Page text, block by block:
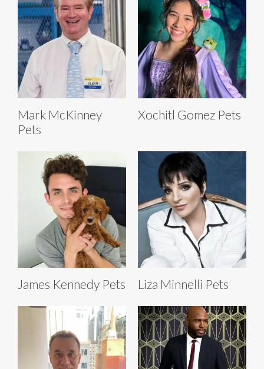
Mark McKinney
Pets
Xochitl Gomez Pets
James Kennedy Pets Liza Minnelli Pets